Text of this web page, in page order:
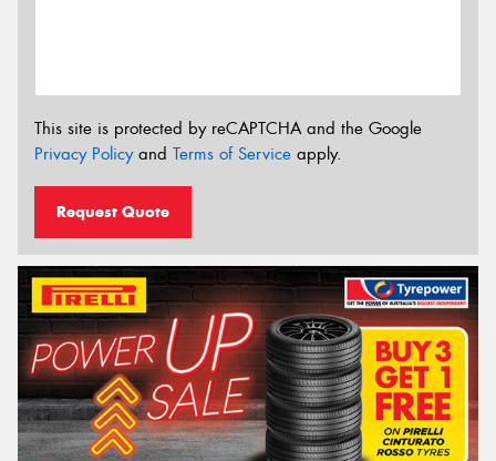
This site is protected by reCAPTCHA and the Google
Privacy Policyand Terms of Service apply.
Request Quote